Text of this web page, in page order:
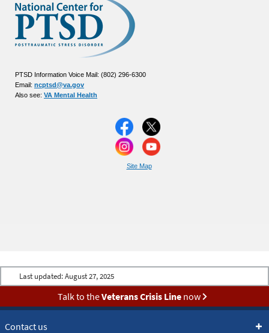
PTSD Information Voice Mail: (802) 296-6300
Email: ncptsd@va.gov
Also see: VA Mental Health
Site Map
Last updated: August 27, 2025
Talk to theVeterans Crisis Linenow
Contact us